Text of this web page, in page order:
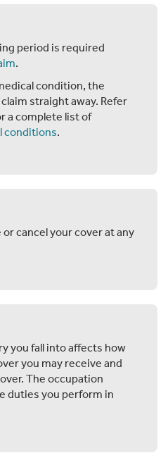
period is required
.
condition, the
straight away. Refer
a complete list of
conditions.
or cancel your cover at any
you fall into affects how
you may receive and
The occupation
duties you perform in